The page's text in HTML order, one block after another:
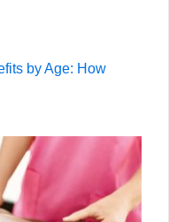
by Age: How